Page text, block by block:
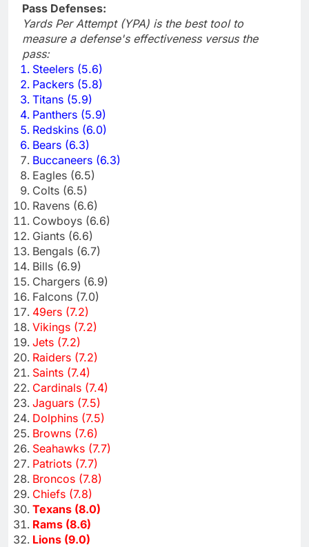
Pass Defenses:
Yards Per Attempt (YPA) is the best tool to
measure a defense's effectiveness versus the
pass:
Steelers (5.6)
Packers (5.8)
Titans (5.9)
Panthers (5.9)
Redskins (6.0)
Bears (6.3)
Buccaneers (6.3)
Eagles (6.5)
Colts (6.5)
Ravens (6.6)
Cowboys (6.6)
Giants (6.6)
Bengals (6.7)
Bills (6.9)
Chargers (6.9)
Falcons (7.0)
49ers (7.2)
Vikings (7.2)
Jets (7.2)
Raiders (7.2)
Saints (7.4)
Cardinals (7.4)
Jaguars (7.5)
Dolphins (7.5)
Browns (7.6)
Seahawks (7.7)
Patriots (7.7)
Broncos (7.8)
Chiefs (7.8)
Texans (8.0)
Rams (8.6)
Lions (9.0)